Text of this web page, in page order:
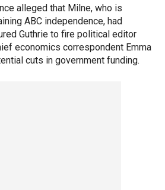
alleged that Milne, who is
ABC independence, had
Guthrie to fire political editor
economics correspondent Emma
cuts in government funding.